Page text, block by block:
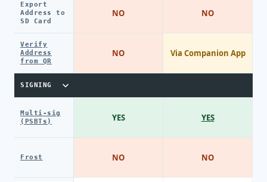
Export
Address to
SD Card
Verify
Address
from QR
SIGNING
Multi-sig
(PSBTs)
Frost
NO
NO
YES
NO
NO
Via Companion App
YES
NO